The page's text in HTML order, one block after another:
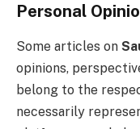
Personal
Some articles on
opinions,
belong to the
necessarily